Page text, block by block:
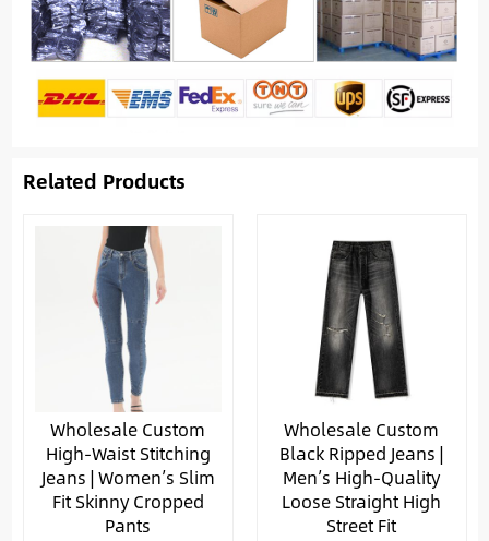
Related Products
Wholesale Custom
High-Waist Stitching
Jeans | Women’s Slim
Fit Skinny Cropped
Pants
Wholesale Custom
Black Ripped Jeans |
Men’s High-Quality
Loose Straight High
Street Fit